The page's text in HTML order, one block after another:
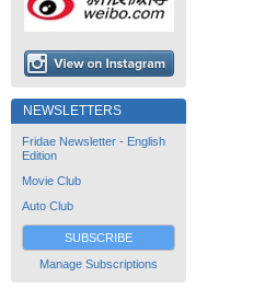
NEWSLETTERS
Fridae Newsletter - English
Edition
Movie Club
Auto Club
SUBSCRIBE
Manage Subscriptions